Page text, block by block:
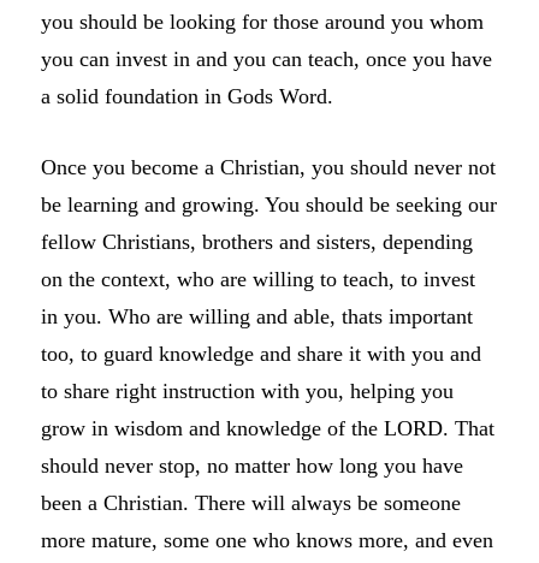
you should be looking for those around you whom
you can invest in and you can teach, once you have
a solid foundation in Gods Word.
Once you become a Christian, you should never not
be learning and growing. You should be seeking our
fellow Christians, brothers and sisters, depending
on the context, who are willing to teach, to invest
in you. Who are willing and able, thats important
too, to guard knowledge and share it with you and
to share right instruction with you, helping you
grow in wisdom and knowledge of the LORD. That
should never stop, no matter how long you have
been a Christian. There will always be someone
more mature, some one who knows more, and even